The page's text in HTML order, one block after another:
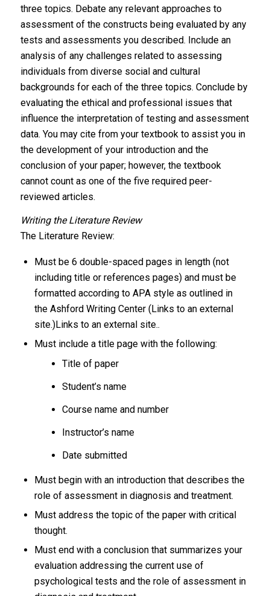
three topics. Debate any relevant approaches to
assessment of the constructs being evaluated by any
tests and assessments you described. Include an
analysis of any challenges related to assessing
individuals from diverse social and cultural
backgrounds for each of the three topics. Conclude by
evaluating the ethical and professional issues that
influence the interpretation of testing and assessment
data. You may cite from your textbook to assist you in
the development of your introduction and the
conclusion of your paper; however, the textbook
cannot count as one of the five required peer-
reviewed articles.
Writing the Literature Review
The Literature Review:
Must be 6 double-spaced pages in length (not
including title or references pages) and must be
formatted according to APA style as outlined in
the Ashford Writing Center (Links to an external
site.)Links to an external site..
Must include a title page with the following:
Title of paper
Student’s name
Course name and number
Instructor’s name
Date submitted
Must begin with an introduction that describes the
role of assessment in diagnosis and treatment.
Must address the topic of the paper with critical
thought.
Must end with a conclusion that summarizes your
evaluation addressing the current use of
psychological tests and the role of assessment in